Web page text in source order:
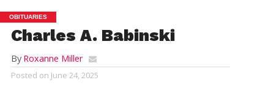
OBITUARIES
Charles A. Babinski
By Roxanne Miller
Posted on June 24, 2025